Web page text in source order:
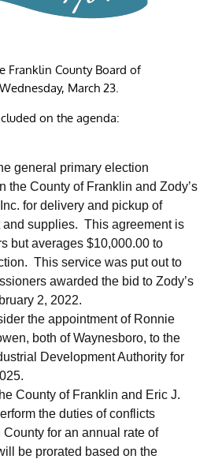
Franklin County Board of
March 23.
on the agenda:
general primary election
the County of Franklin and Zody’s
for delivery and pickup of
supplies. This agreement is
but averages $10,000.00 to
This service was put out to
awarded the bid to Zody’s
2, 2022.
the appointment of Ronnie
both of Waynesboro, to the
Development Authority for
County of Franklin and Eric J.
the duties of conflicts
for an annual rate of
be prorated based on the